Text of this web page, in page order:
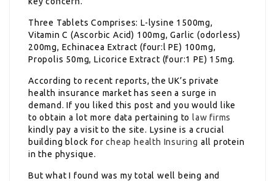
Three Tablets Comprises: L-lysine 1500mg,
Vitamin C (Ascorbic Acid) 100mg, Garlic (odorless)
200mg, Echinacea Extract (four:l PE) 100mg,
Propolis 50mg, Licorice Extract (four:1 PE) 15mg.
According to recent reports, the UK’s private
health insurance market has seen a surge in
demand. If you liked this post and you would like
to obtain a lot more data pertaining to law firms
kindly pay a visit to the site. Lysine is a crucial
building block forcheap health Insuring all protein
in the physique.
But what I found was my total well being and